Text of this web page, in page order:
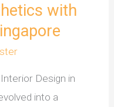
with
Design in
into a